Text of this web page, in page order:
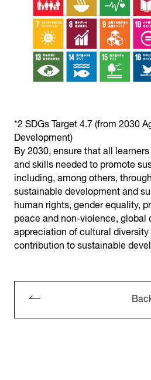
*2 SDGs Target 4.7 (from 2030
Development)
By 2030, ensure that all
and skills needed to promote
including, among others,
sustainable development and
human rights, gender equality,
peace and non-violence, global
appreciation of cultural diversity
contribution to sustainable